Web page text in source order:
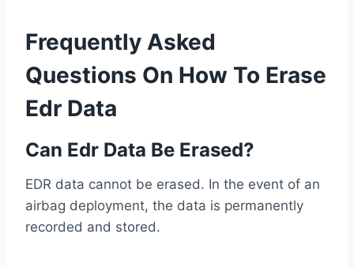
Frequently Asked
Questions On How To Erase
Edr Data
Can Edr Data Be Erased?
EDR data cannot be erased. In the event of an
airbag deployment, the data is permanently
recorded and stored.